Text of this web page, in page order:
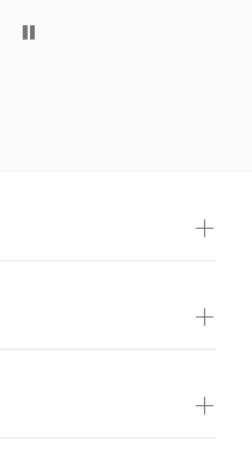
which makes it the